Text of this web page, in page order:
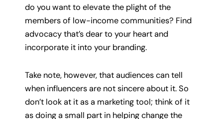
do you want to elevate the plight of the
members of low-income communities? Find
advocacy that’s dear to your heart and
incorporate it into your branding.
Take note, however, that audiences can tell
when influencers are not sincere about it. So
don’t look at it as a marketing tool; think of it
as doing a small part in helping change the